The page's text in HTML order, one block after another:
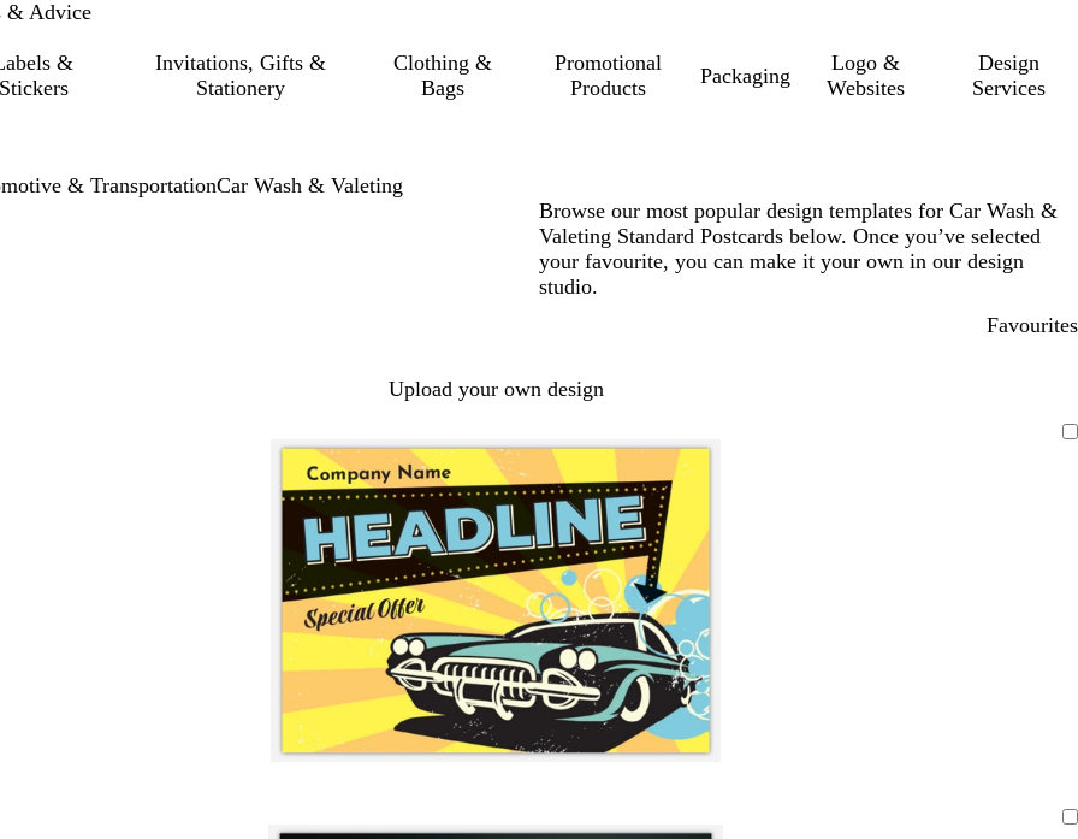
& Advice
&
Invitations, Gifts &
Stationery
Clothing &
Bags
Promotional
Products
Packaging
Logo &
Websites
Design
Services
& TransportationCar Wash & Valeting
Browse our most popular design templates for Car Wash &
Valeting Standard Postcards below. Once you’ve selected
your favourite, you can make it your own in our design
studio.
Favourites
Upload your own design